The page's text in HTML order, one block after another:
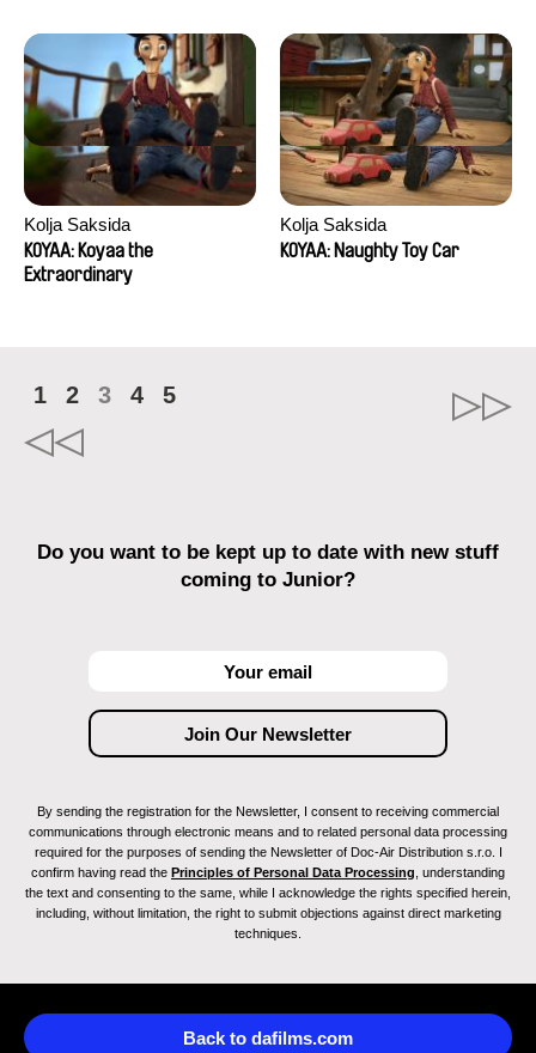
Kolja Saksida
KOYAA: Koyaa the
Extraordinary
Kolja Saksida
KOYAA: Naughty Toy Car
1 2 3 4 5
Do you want to be kept up to date with new stuff
coming to Junior?
By sending the registration for the Newsletter, I consent to receiving commercial
communications through electronic means and to related personal data processing
required for the purposes of sending the Newsletter of Doc-Air Distribution s.r.o. I
confirm having read the Principles of Personal Data Processing , understanding
the text and consenting to the same, while I acknowledge the rights specified herein,
including, without limitation, the right to submit objections against direct marketing
techniques.
Back to dafilms.com